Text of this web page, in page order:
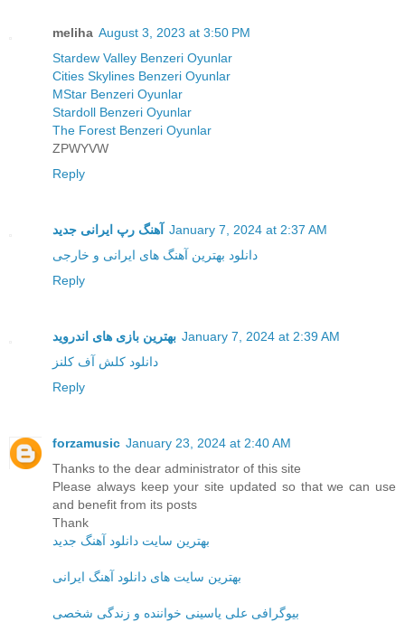
meliha August 3, 2023 at 3:50 PM
Stardew Valley Benzeri Oyunlar
Cities Skylines Benzeri Oyunlar
MStar Benzeri Oyunlar
Stardoll Benzeri Oyunlar
The Forest Benzeri Oyunlar
ZPWYVW
Reply
آهنگ رپ ایرانی جدید
January 7, 2024 at 2:37 AM
دانلود بهترین آهنگ های ایرانی و خارجی
Reply
بهترین بازی های اندروید January 7, 2024 at 2:39 AM
دانلود کلش آف کلنز
Reply
forzamusic January 23, 2024 at 2:40 AM
Thanks to the dear administrator of this site
Please always keep your site updated so that we can use
and benefit from its posts
Thank
بهترین سایت دانلود آهنگ جدید
بهترین سایت های دانلود آهنگ ایرانی
بیوگرافی علی یاسینی خواننده و زندگی شخصی